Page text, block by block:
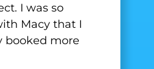
I was so
Macy that I
booked more